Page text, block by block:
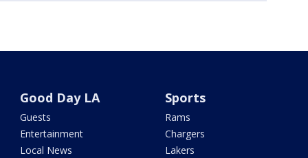
Good Day LA
Guests
Entertainment
Local News
Sports
Rams
Chargers
Lakers